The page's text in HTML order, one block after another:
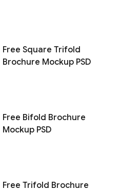
Free Square Trifold
Brochure Mockup PSD
Free Bifold Brochure
Mockup PSD
Free Trifold Brochure